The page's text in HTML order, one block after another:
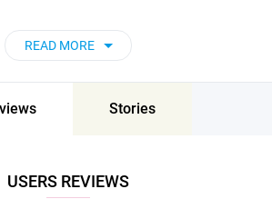
READ MORE
Stories
USERS REVIEWS